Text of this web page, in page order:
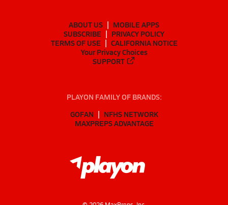
ABOUT US
MOBILE APPS
SUBSCRIBE
PRIVACY POLICY
TERMS OF USE
CALIFORNIA NOTICE
Your Privacy Choices
SUPPORT
PLAYON FAMILY OF BRANDS:
GOFAN
NFHS NETWORK
MAXPREPS ADVANTAGE